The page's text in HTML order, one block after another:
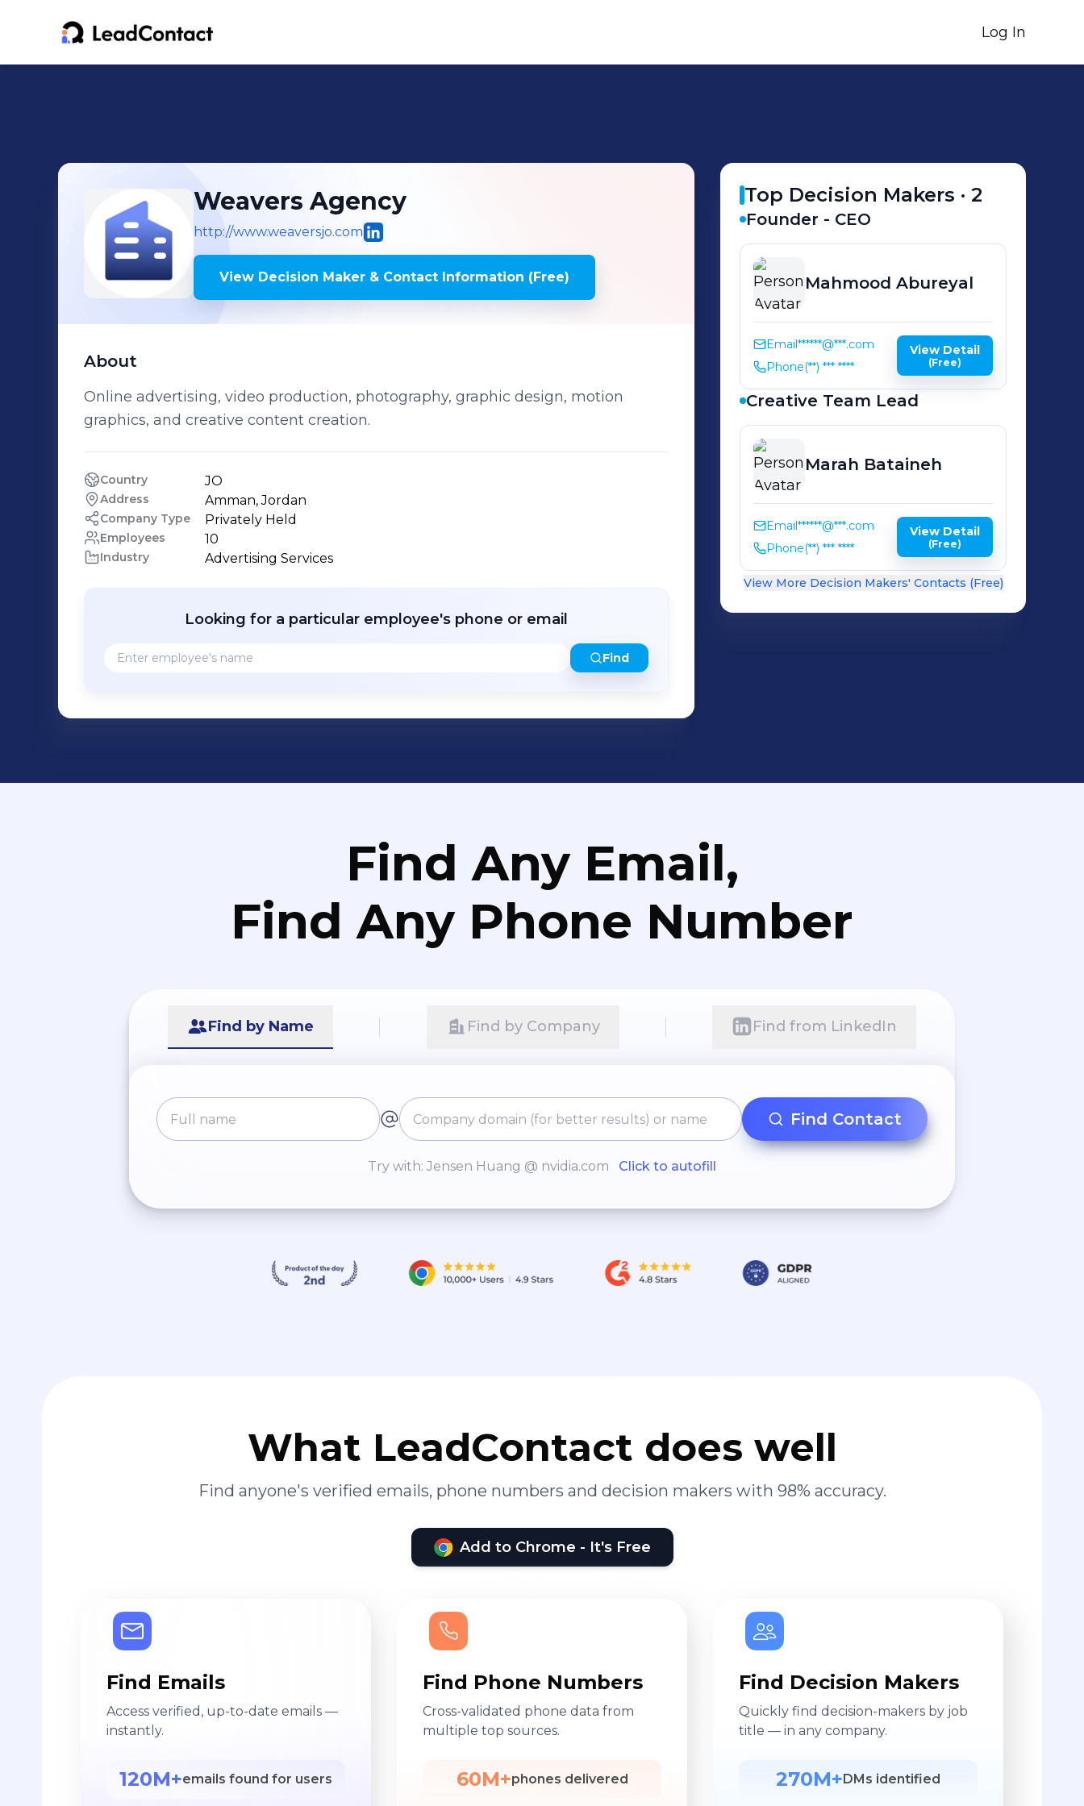
Log In
Weavers Agency
http://www.weaversjo.com
View Decision Maker & Contact Information (Free)
About
Online advertising, video production, photography, graphic design, motion
graphics, and creative content creation.
Country JO
Address Amman, Jordan
Company Type Privately Held
Employees 10
Industry Advertising Services
Looking for a particular employee's phone or email
Find
Top Decision Makers ·2
Founder - CEO
Mahmood Abureyal
Email******@***.com
Phone(**) *** ****
View Detail
(Free)
Creative Team Lead
Marah Bataineh
Email******@***.com
Phone(**) *** ****
View Detail
(Free)
View More Decision Makers' Contacts (Free)
Find Any Email,
Find Any Phone Number
Find by Name Find by Company Find from LinkedIn
Find Contact
Try with: Jensen Huang @ nvidia.com Click to autofill
What LeadContact does well
Find anyone's verified emails, phone numbers and decision makers with 98% accuracy.
Add to Chrome - It's Free
Find Emails
Access verified, up-to-date emails —
instantly.
120M+emails found for users
Find Phone Numbers
Cross-validated phone data from
multiple top sources.
60M+phones delivered
Find Decision Makers
Quickly find decision-makers by job
title — in any company.
270M+ DMs identified